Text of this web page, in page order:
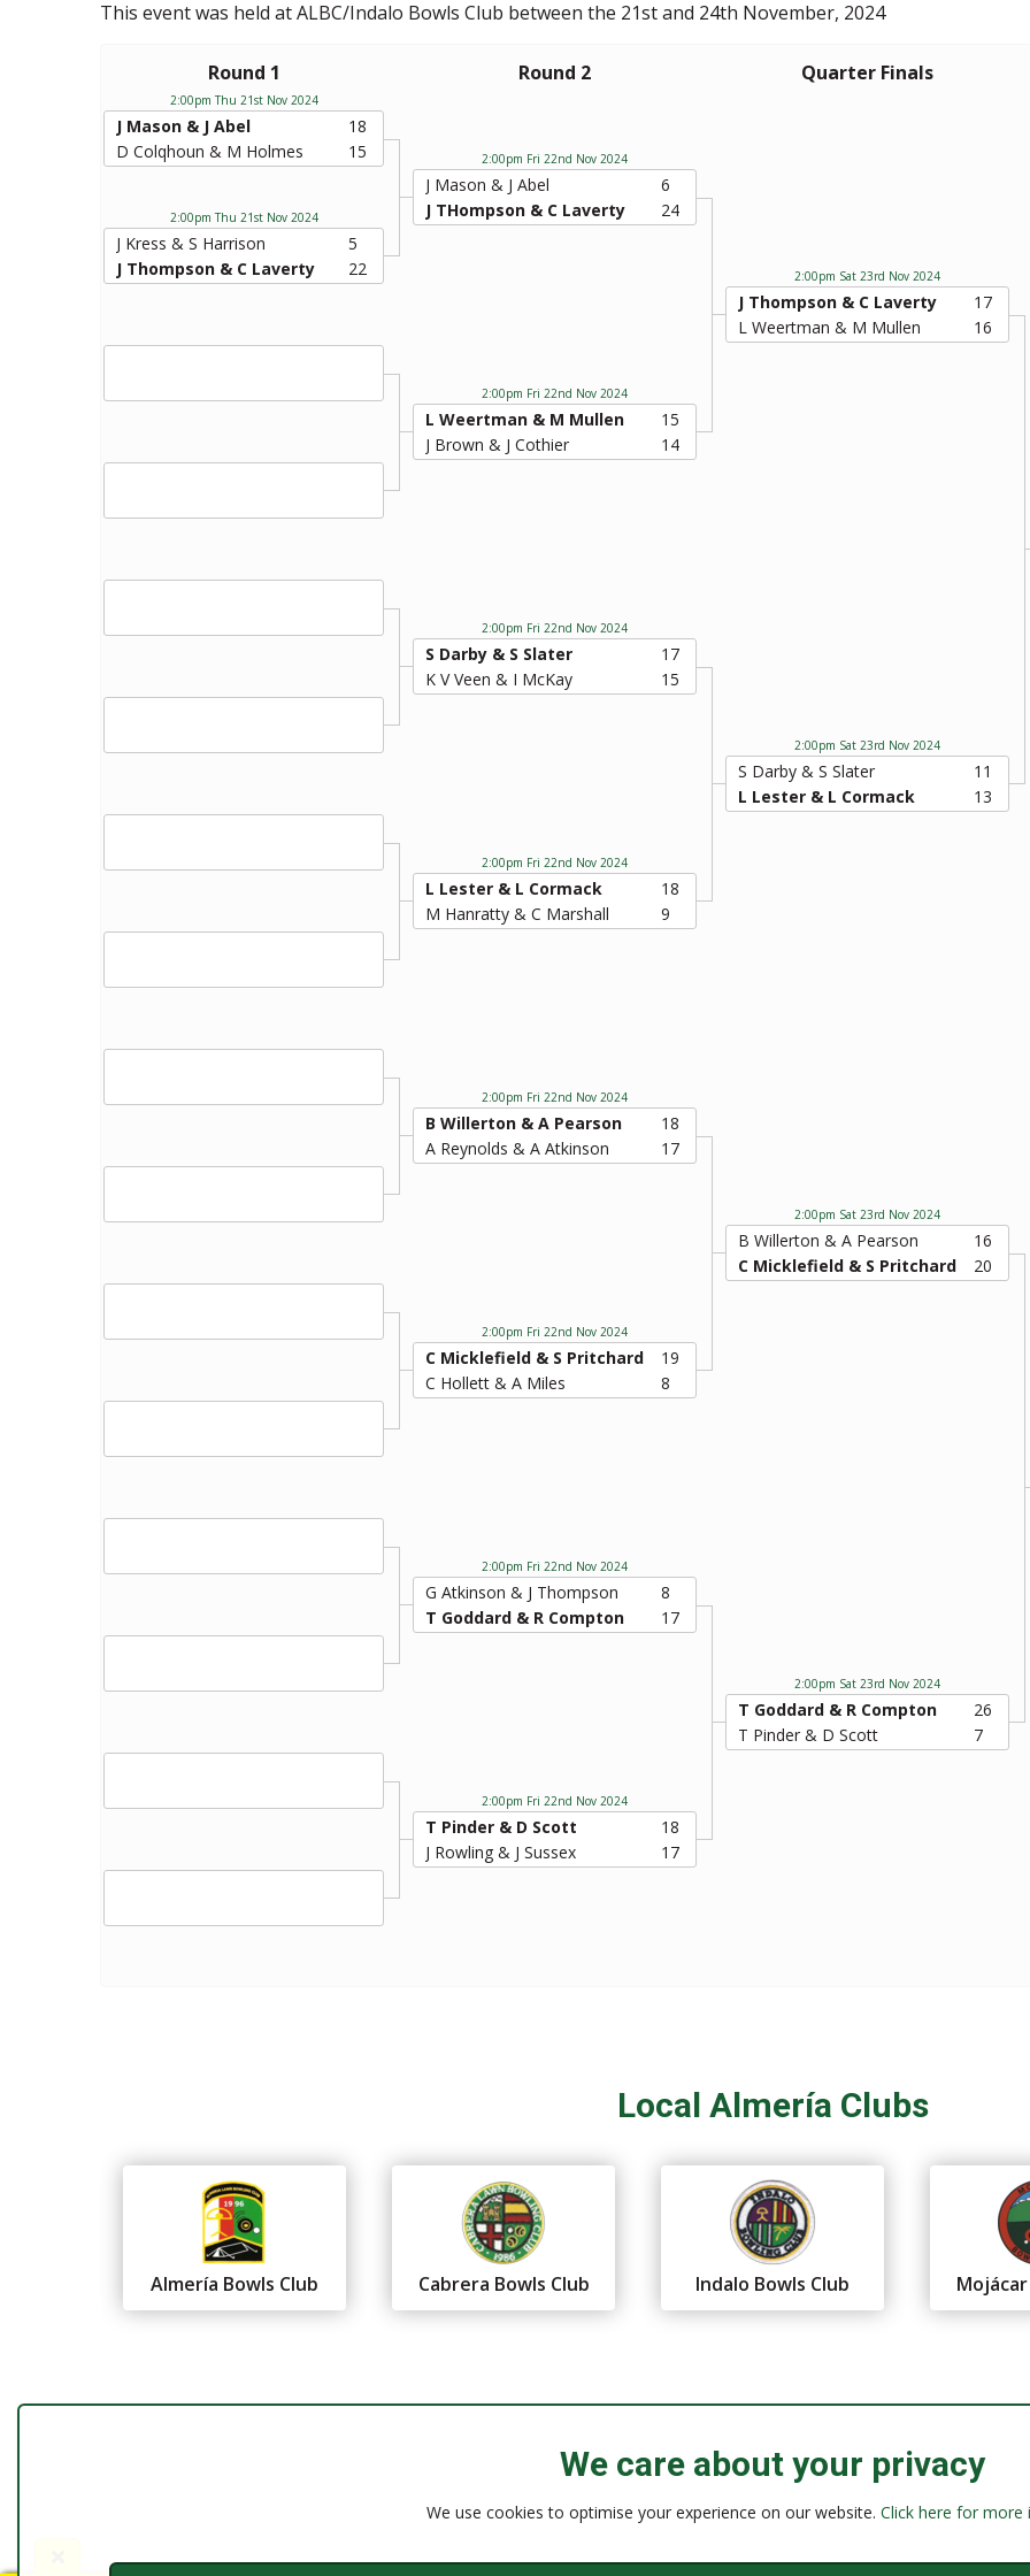
This event was held at ALBC/Indalo Bowls Club between the 21st and 24th November, 2024
Round 1 Round 2 Quarter Finals
J Mason & J Abel
18
D Colqhoun & M Holmes
15
2:00pm Thu 21st Nov 2024
J Mason & J Abel
6
J THompson & C Laverty
24
2:00pm Fri 22nd Nov 2024
J Kress & S Harrison
5
J Thompson & C Laverty
22
2:00pm Thu 21st Nov 2024
J Thompson & C Laverty
17
L Weertman & M Mullen
16
2:00pm Sat 23rd Nov 2024
L Weertman & M Mullen
15
J Brown & J Cothier
14
2:00pm Fri 22nd Nov 2024
S Darby & S Slater
17
K V Veen & I McKay
15
2:00pm Fri 22nd Nov 2024
S Darby & S Slater
11
L Lester & L Cormack
13
2:00pm Sat 23rd Nov 2024
L Lester & L Cormack
18
M Hanratty & C Marshall
9
2:00pm Fri 22nd Nov 2024
B Willerton & A Pearson
18
A Reynolds & A Atkinson
17
2:00pm Fri 22nd Nov 2024
B Willerton & A Pearson
16
C Micklefield & S Pritchard
20
2:00pm Sat 23rd Nov 2024
C Micklefield & S Pritchard
19
C Hollett & A Miles
8
2:00pm Fri 22nd Nov 2024
G Atkinson & J Thompson
8
T Goddard & R Compton
17
2:00pm Fri 22nd Nov 2024
T Goddard & R Compton
26
T Pinder & D Scott
7
2:00pm Sat 23rd Nov 2024
T Pinder & D Scott
18
J Rowling & J Sussex
17
2:00pm Fri 22nd Nov 2024
Local Almería Clubs
Almería Bowls Club Cabrera Bowls Club Indalo Bowls Club
We care about your privacy
We use cookies to optimise your experience on our website. Click here for